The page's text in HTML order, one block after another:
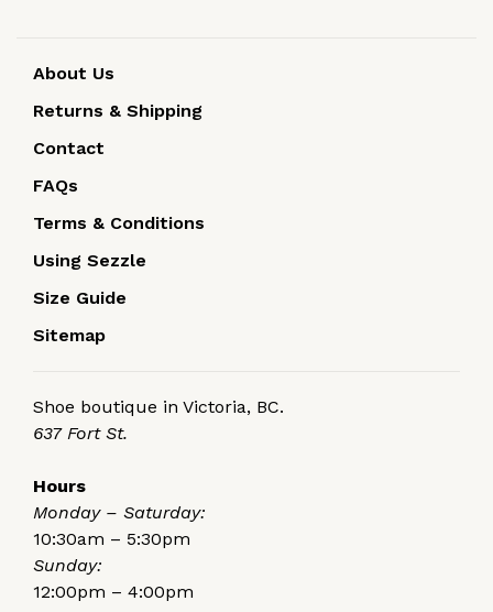
About Us
Returns & Shipping
Contact
FAQs
Terms & Conditions
Using Sezzle
Size Guide
Sitemap
Shoe boutique in Victoria, BC.
637 Fort St.
Hours
Monday – Saturday:
10:30am – 5:30pm
Sunday:
12:00pm – 4:00pm